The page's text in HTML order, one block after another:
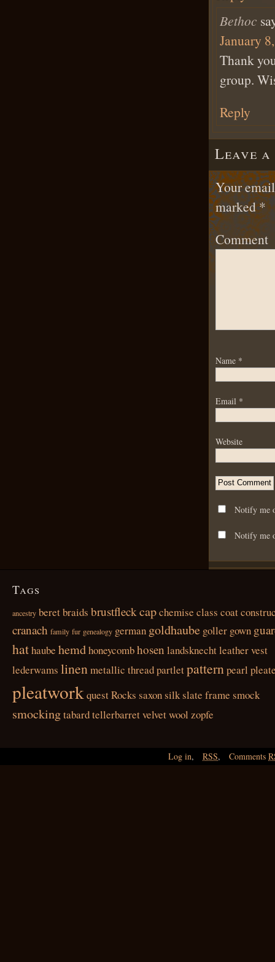
Bethoc
January
Thank
group.
Reply
Leave
Your
marked*
Comment
Name *
Email *
Website
Notify me
Notify me
Tags
ancestry beretbraids brustfleckcapchemise class coat
cranach family fur genealogy german goldhaube goller gown
hathaube hemdhoneycombhosen landsknechtleather vest
lederwams linenmetallic threadpartletpatternpearl
pleatworkquestRocks saxonsilkslate frame smock
smockingtabardtellerbarretvelvetwool zopfe
Log in, RSS, Comments